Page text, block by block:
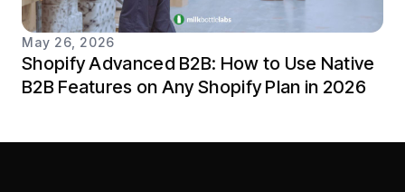
May 26, 2026
Shopify Advanced B2B: How to Use Native
B2B Features on Any Shopify Plan in 2026